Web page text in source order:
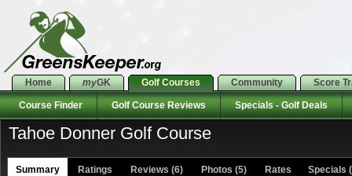
Home myGK Golf Courses Community Score
Course Finder Golf Course Reviews Specials - Golf Deals
Tahoe Donner Golf Course
Summary Ratings Reviews (6) Photos (5) Rates Specials